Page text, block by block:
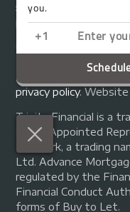
£1,000 on a
plus we will receive
© Copyright 2014 -
England and Wales
London, N1 1RA.
privacy policy.Website
Trinity Financial is a
are an Appointed
Network, a trading
Ltd. Advance
regulated by the
Financial Conduct
forms of Buy to Let.